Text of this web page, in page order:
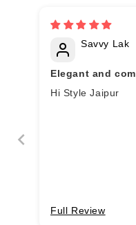
Savvy Lak
Elegant and
Hi Style Jaipur
Full Review